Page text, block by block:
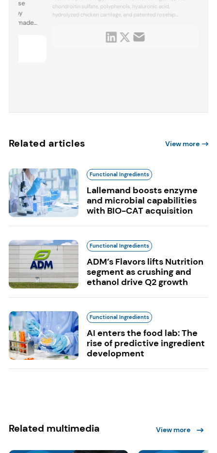
of pulse
made
chondroitin sulfate, polyphenols, hyaluronic acid,
hydrolyzed chicken cartilage, and patented rosehip
Acerowell for healthy aging, Cranpure M for urinary tract
health, Coconut Water Powder for muscle recovery,
Related articles View more
Functional Ingredients
Lallemand boosts enzyme
and microbial capabilities
with BIO-CAT acquisition
Functional Ingredients
ADM’s Flavors lifts Nutrition
segment as crushing and
ethanol drive Q2 growth
Functional Ingredients
AI enters the food lab: The
rise of predictive ingredient
development
Related multimedia View more